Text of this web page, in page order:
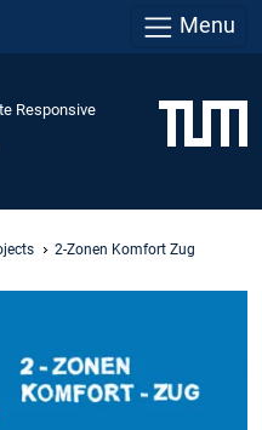
Menu
Responsive
2-Zonen Komfort Zug